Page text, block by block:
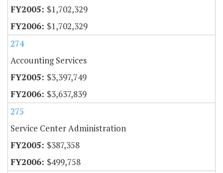
$1,702,329
$1,702,329
274
Accounting Services
$3,397,749
$3,637,839
275
Service Center Administration
$387,358
$499,758